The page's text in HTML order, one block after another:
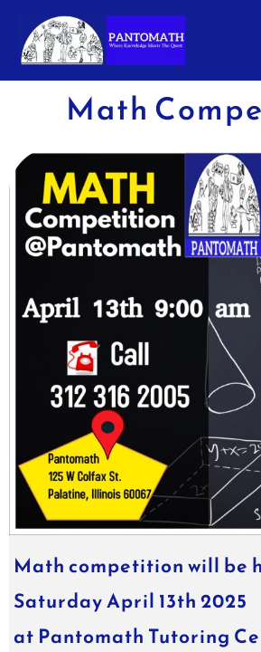
content
Math
Mathcompetition will be
Saturday April 13th 2025
at Pantomath Tutoring